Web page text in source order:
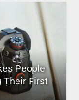
People
Their First